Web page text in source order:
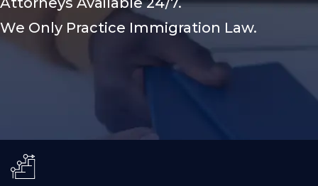
We Only Practice Immigration Law.